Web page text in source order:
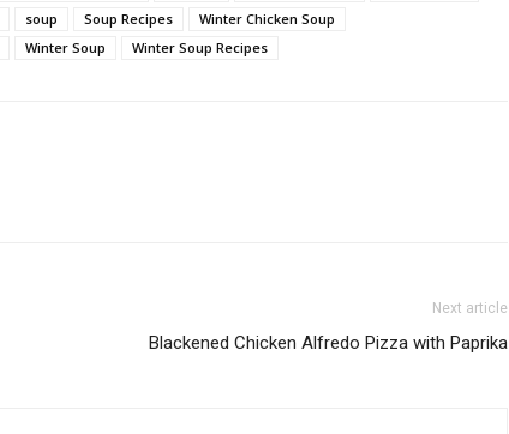
soup Soup Recipes
Winter Chicken Soup
Winter Soup Winter Soup Recipes
Next article
Blackened Chicken Alfredo Pizza with Paprika